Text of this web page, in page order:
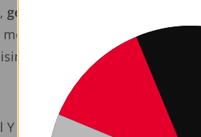
genuine dry 2x2 Twill weave
aggressive look or a
function.
Y (2020–2025.03+): Custom